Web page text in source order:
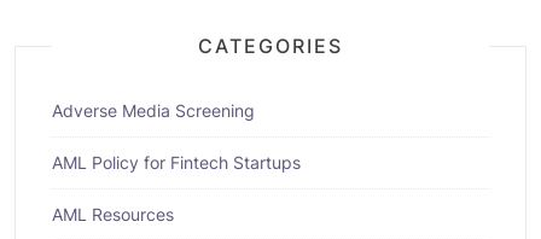
CATEGORIES
Adverse Media Screening
AML Policy for Fintech Startups
AML Resources